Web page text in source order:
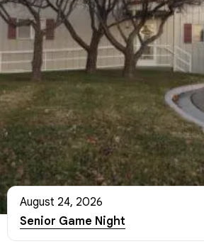
August 24, 2026
Senior Game Night